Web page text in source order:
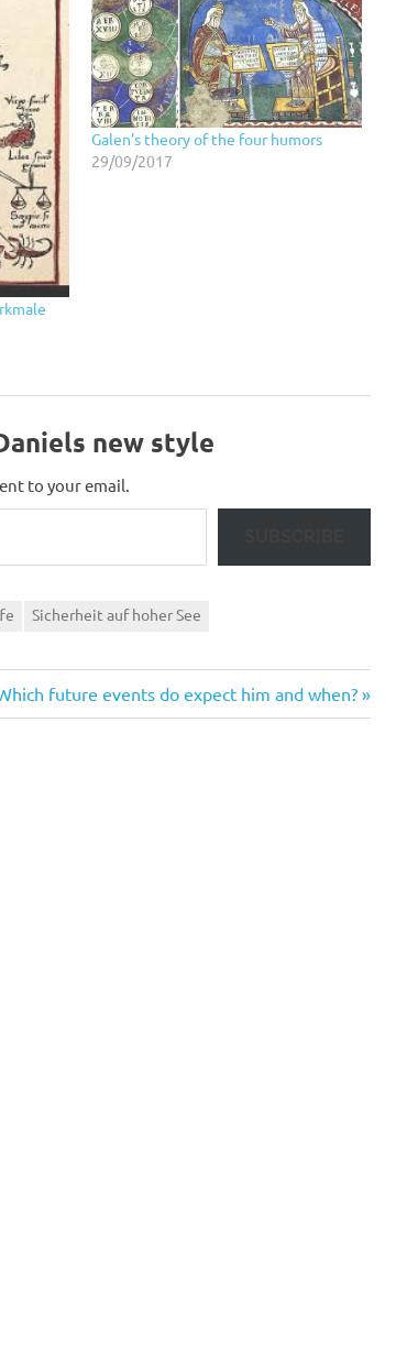
Galen’s theory of the four humors
29/09/2017
new style
to your email.
Sicherheit auf hoher See
future events do expect him and when?